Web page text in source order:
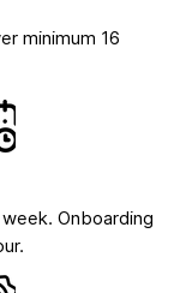
minimum 16
Onboarding